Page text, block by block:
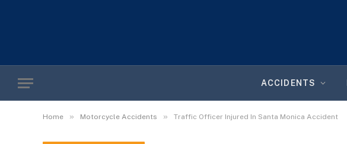
ACCIDENTS
Home » Motorcycle Accidents » Traffic Officer Injured In Santa Monica Accident